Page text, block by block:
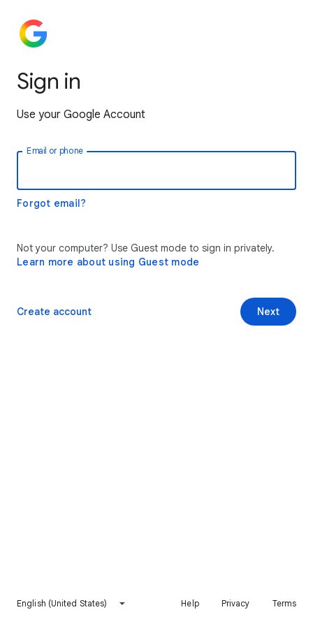
Sign in
Use your Google Account
Email or phone
Forgot email?
Not your computer? Use Guest mode to sign in privately.
Learn more about using Guest mode
Next
Create account
English (United States) Help Privacy Terms